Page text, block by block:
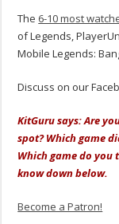
The 6-10 most
of Legends,
Mobile Legends:
Discuss on our
KitGuru says: Are
spot? Which game
Which game do you
know down below.
Become a Patron!